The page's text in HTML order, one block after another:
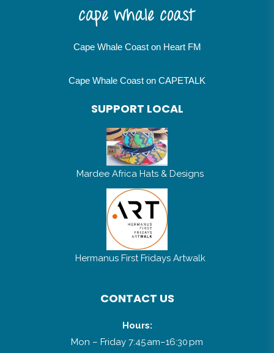
Cape Whale Coast on Heart FM
Cape Whale Coast on CAPETALK
SUPPORT LOCAL
Mardee Africa Hats & Designs
Hermanus First Fridays Artwalk
CONTACT US
Hours:
Mon – Friday 7:45 am–16:30 pm